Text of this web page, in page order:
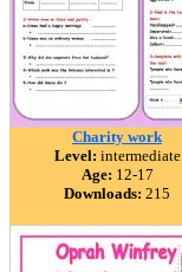
Charity work
Level: intermediate
Age: 12-17
Downloads: 215